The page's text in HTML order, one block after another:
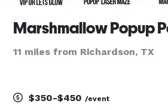
Marshmallow Popup
11 miles from Richardson, TX
$350-$450 /event